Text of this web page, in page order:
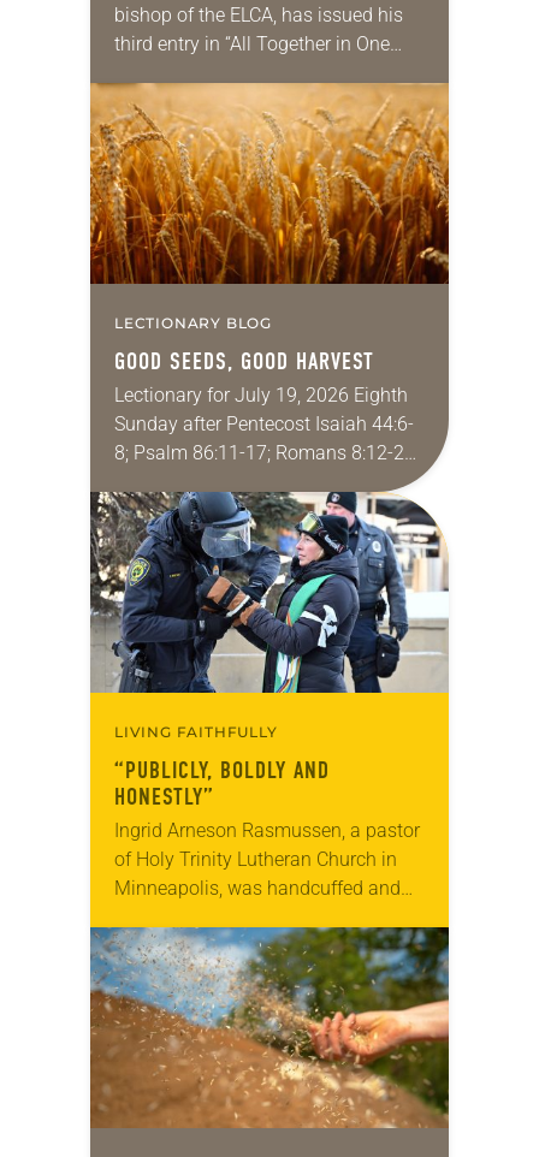
bishop of the ELCA, has issued his
third entry in “All Together in One
messages. Each message shares a
pastoral word,…
LECTIONARY BLOG
GOOD SEEDS, GOOD HARVEST
Lectionary for July 19, 2026 Eighth
Sunday after Pentecost Isaiah 44:6-
8; Psalm 86:11-17; Romans 8:12-25;
ever have a story or joke so good
that you…
LIVING FAITHFULLY
“PUBLICLY, BOLDLY AND
HONESTLY”
Ingrid Arneson Rasmussen, a pastor
of Holy Trinity Lutheran Church in
Minneapolis, was handcuffed and
the middle of a road at the
Minneapolis-St. Paul…